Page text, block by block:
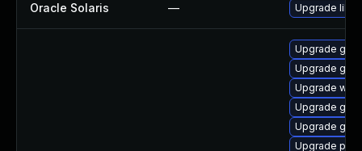
Oracle Solaris — Upgrade
Upgrade
Upgrade
Upgrade
Upgrade
Upgrade
Upgrade